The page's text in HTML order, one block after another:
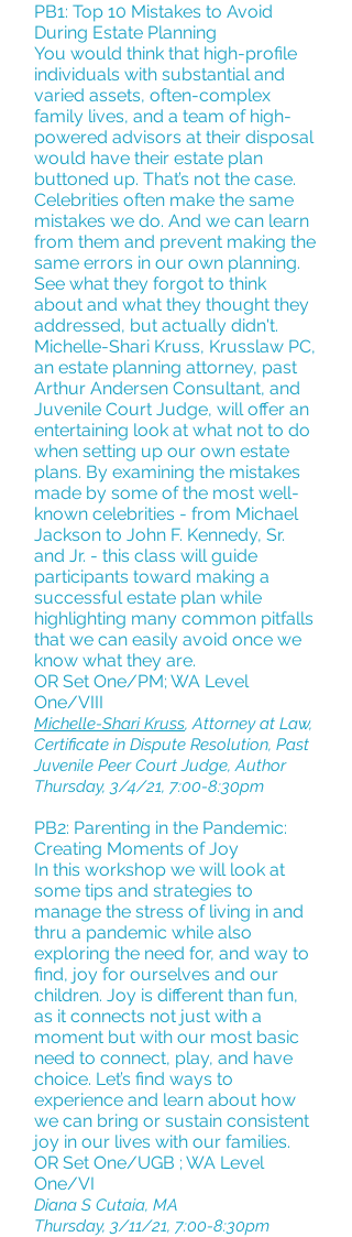
PB1: Top 10 Mistakes to Avoid
During Estate Planning
You would think that high-profile
individuals with substantial and
varied assets, often-complex
family lives, and a team of high-
powered advisors at their disposal
would have their estate plan
buttoned up. That’s not the case.
Celebrities often make the same
mistakes we do. And we can learn
from them and prevent making the
same errors in our own planning.
See what they forgot to think
about and what they thought they
addressed, but actually didn't.
Michelle-Shari Kruss, Krusslaw PC,
an estate planning attorney, past
Arthur Andersen Consultant, and
Juvenile Court Judge, will offer an
entertaining look at what not to do
when setting up our own estate
plans. By examining the mistakes
made by some of the most well-
known celebrities - from Michael
Jackson to John F. Kennedy, Sr.
and Jr. - this class will guide
participants toward making a
successful estate plan while
highlighting many common pitfalls
that we can easily avoid once we
know what they are.
OR Set One/PM; WA Level
One/VIII
Michelle-Shari Kruss, Attorney at Law,
Certificate in Dispute Resolution, Past
Juvenile Peer Court Judge, Author
Thursday, 3/4/21, 7:00-8:30pm
PB2: Parenting in the Pandemic:
Creating Moments of Joy
In this workshop we will look at
some tips and strategies to
manage the stress of living in and
thru a pandemic while also
exploring the need for, and way to
find, joy for ourselves and our
children. Joy is different than fun,
as it connects not just with a
moment but with our most basic
need to connect, play, and have
choice. Let’s find ways to
experience and learn about how
we can bring or sustain consistent
joy in our lives with our families.
OR Set One/UGB ; WA Level
One/VI
Diana S Cutaia, MA
Thursday, 3/11/21, 7:00-8:30pm